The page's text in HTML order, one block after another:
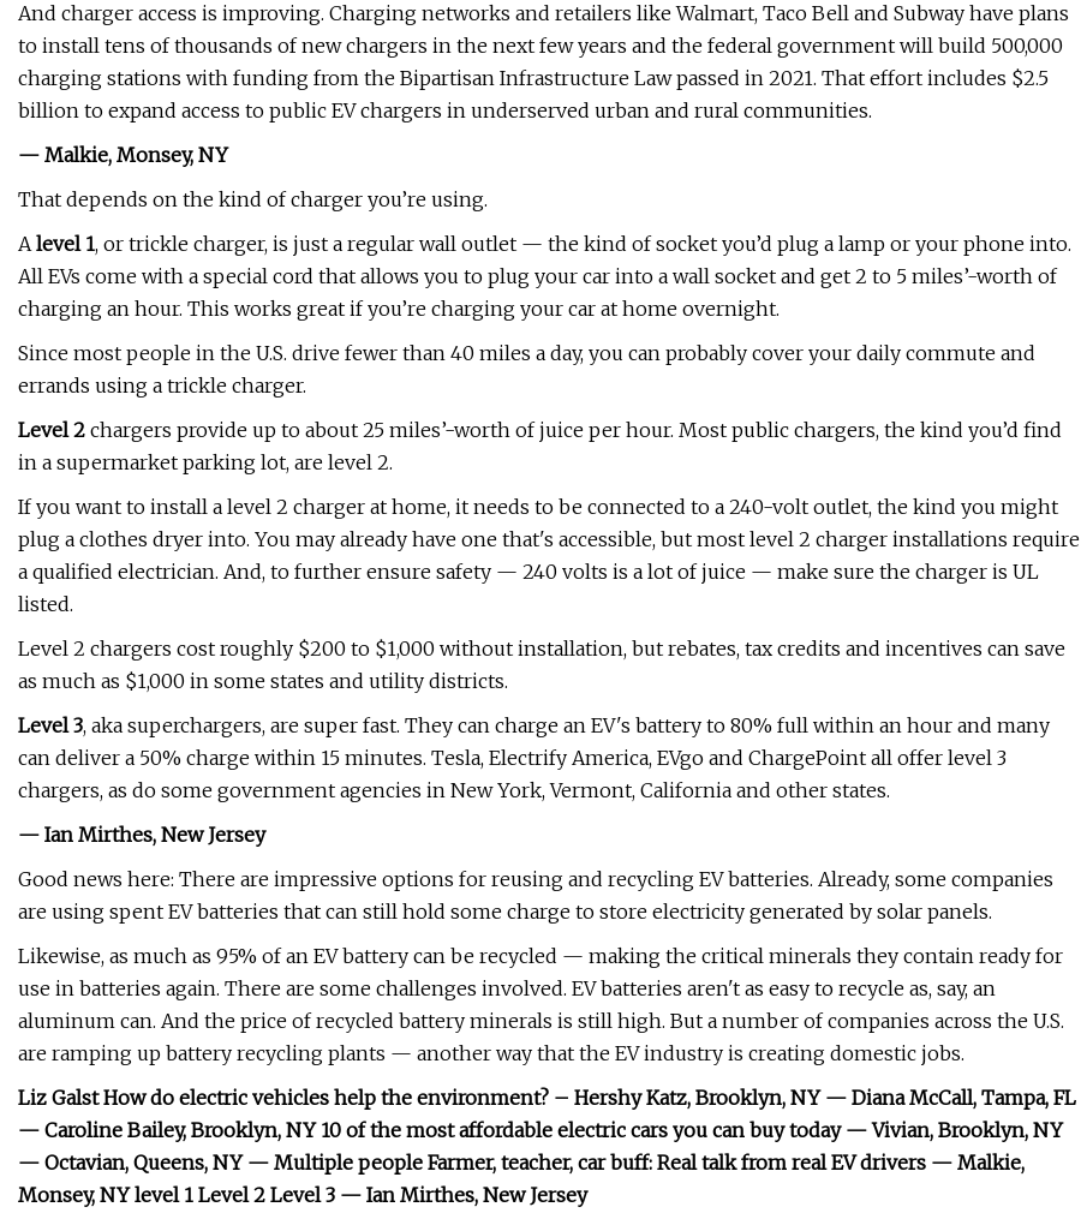
And charger access is improving. Charging networks and retailers like Walmart, Taco Bell and Subway have plans
to install tens of thousands of new chargers in the next few years and the federal government will build 500,000
charging stations with funding from the Bipartisan Infrastructure Law passed in 2021. That effort includes $2.5
billion to expand access to public EV chargers in underserved urban and rural communities.
— Malkie, Monsey, NY
That depends on the kind of charger you’re using.
Alevel 1, or trickle charger, is just a regular wall outlet — the kind of socket you’d plug a lamp or your phone into.
All EVs come with a special cord that allows you to plug your car into a wall socket and get 2 to 5 miles’-worth of
charging an hour. This works great if you’re charging your car at home overnight.
Since most people in the U.S. drive fewer than 40 miles a day, you can probably cover your daily commute and
errands using a trickle charger.
Level 2 chargers provide up to about 25 miles’-worth of juice per hour. Most public chargers, the kind you’d find
in a supermarket parking lot, are level 2.
If you want to install a level 2 charger at home, it needs to be connected to a 240-volt outlet, the kind you might
plug a clothes dryer into. You may already have one that's accessible, but most level 2 charger installations require
a qualified electrician. And, to further ensure safety — 240 volts is a lot of juice — make sure the charger is UL
listed.
Level 2 chargers cost roughly $200 to $1,000 without installation, but rebates, tax credits and incentives can save
as much as $1,000 in some states and utility districts.
Level 3, aka superchargers, are super fast. They can charge an EV's battery to 80% full within an hour and many
can deliver a 50% charge within 15 minutes. Tesla, Electrify America, EVgo and ChargePoint all offer level 3
chargers, as do some government agencies in New York, Vermont, California and other states.
— Ian Mirthes, New Jersey
Good news here: There are impressive options for reusing and recycling EV batteries. Already, some companies
are using spent EV batteries that can still hold some charge to store electricity generated by solar panels.
Likewise, as much as 95% of an EV battery can be recycled — making the critical minerals they contain ready for
use in batteries again. There are some challenges involved. EV batteries aren't as easy to recycle as, say, an
aluminum can. And the price of recycled battery minerals is still high. But a number of companies across the U.S.
are ramping up battery recycling plants — another way that the EV industry is creating domestic jobs.
Liz Galst How do electric vehicles help the environment? – Hershy Katz, Brooklyn, NY — Diana McCall, Tampa, FL
— Caroline Bailey, Brooklyn, NY 10 of the most affordable electric cars you can buy today — Vivian, Brooklyn, NY
— Octavian, Queens, NY — Multiple people Farmer, teacher, car buff: Real talk from real EV drivers — Malkie,
Monsey, NY level 1 Level 2 Level 3 — Ian Mirthes, New Jersey